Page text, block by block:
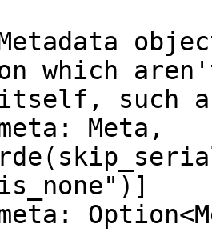
which
Meta,